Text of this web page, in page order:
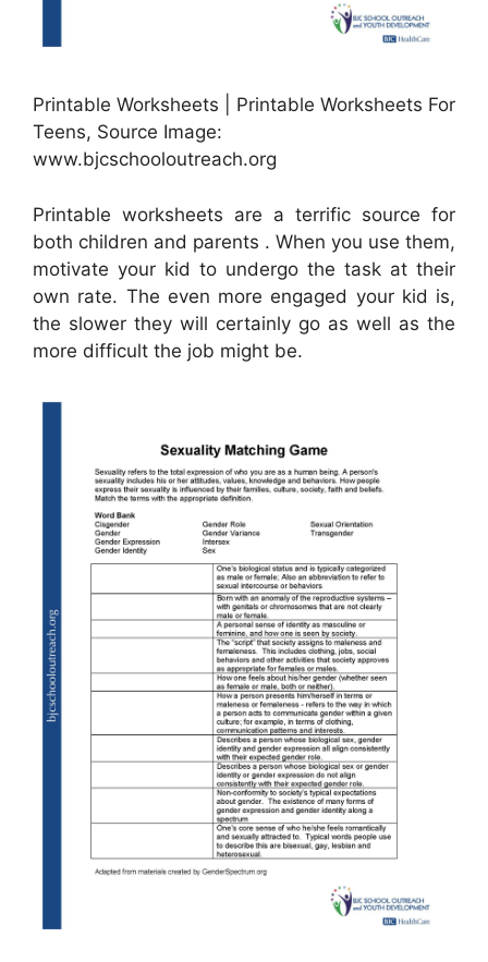
Printable Worksheets | Printable Worksheets For
Teens, Source Image:
www.bjcschooloutreach.org
Printable worksheets are a terrific source for
both children and parents . When you use them,
motivate your kid to undergo the task at their
own rate. The even more engaged your kid is,
the slower they will certainly go as well as the
more difficult the job might be.